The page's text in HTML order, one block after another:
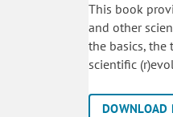
This book
and other
the basics,
scientific
DOWNLOAD